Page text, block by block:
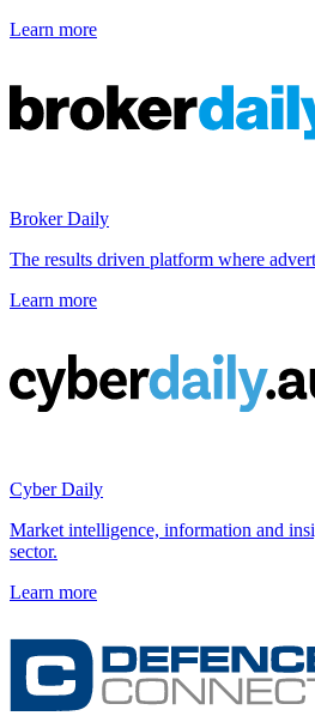
Learn more
Broker Daily
The results driven platform where
Learn more
Cyber Daily
Market intelligence, information and
sector.
Learn more